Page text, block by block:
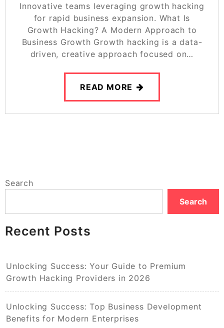
Innovative teams leveraging growth hacking
for rapid business expansion. What Is
Growth Hacking? A Modern Approach to
Business Growth Growth hacking is a data-
driven, creative approach focused on…
READ MORE
Search
Search
Recent Posts
Unlocking Success: Your Guide to Premium
Growth Hacking Providers in 2026
Unlocking Success: Top Business Development
Benefits for Modern Enterprises